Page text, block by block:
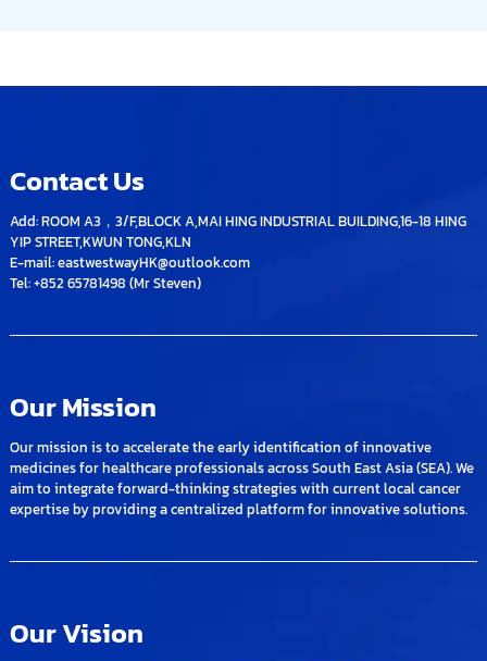
Contact Us
Add: ROOM A3，3/F,BLOCK A,MAI HING INDUSTRIAL BUILDING,16-18 HING
YIP STREET,KWUN TONG,KLN
E-mail: eastwestwayHK@outlook.com
Tel: +852 65781498 (Mr Steven)
Our Mission
Our mission is to accelerate the early identification of innovative
medicines for healthcare professionals across South East Asia (SEA). We
aim to integrate forward-thinking strategies with current local cancer
expertise by providing a centralized platform for innovative solutions.
Our Vision